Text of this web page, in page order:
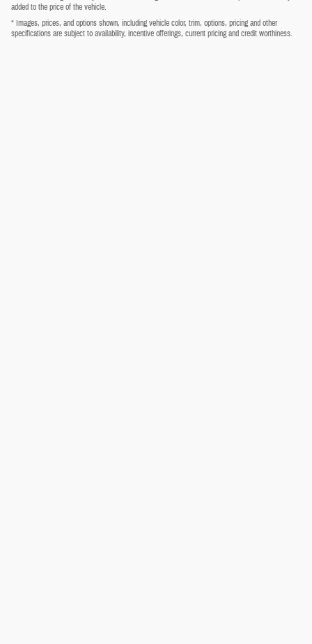
added to the price of the vehicle.
* Images, prices, and options shown, including vehicle color, trim, options, pricing and other
specifications are subject to availability, incentive offerings, current pricing and credit worthiness.